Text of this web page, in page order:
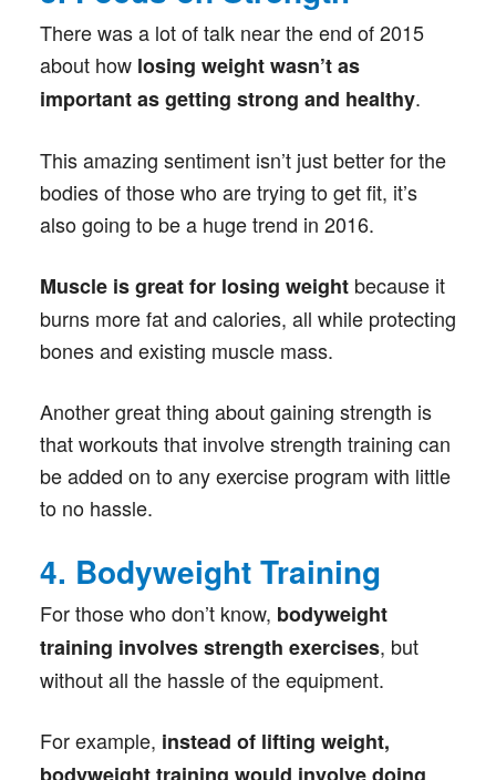
There was a lot of talk near the end of 2015
about how losing weight wasn’t as
important as getting strong and healthy.
This amazing sentiment isn’t just better for the
bodies of those who are trying to get fit, it’s
also going to be a huge trend in 2016.
Muscle is great for losing weightbecause it
burns more fat and calories, all while protecting
bones and existing muscle mass.
Another great thing about gaining strength is
that workouts that involve strength training can
be added on to any exercise program with little
to no hassle.
4. Bodyweight Training
For those who don’t know, bodyweight
training involves strength exercises, but
without all the hassle of the equipment.
For example, instead of lifting weight,